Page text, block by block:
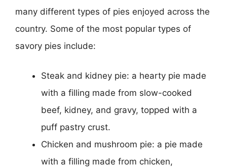
many different types of pies enjoyed across the
country. Some of the most popular types of
savory pies include:
Steak and kidney pie: a hearty pie made
with a filling made from slow-cooked
beef, kidney, and gravy, topped with a
puff pastry crust.
Chicken and mushroom pie: a pie made
with a filling made from chicken,